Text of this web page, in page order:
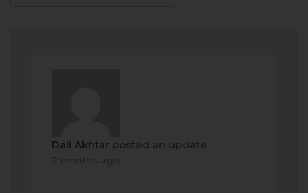
Dall Akhtar posted an update